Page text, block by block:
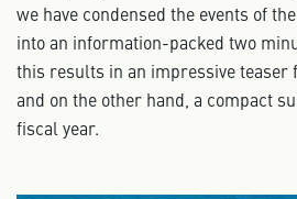
we have condensed the events of
into an information-packed two
this results in an impressive teaser
and on the other hand, a compact
fiscal year.